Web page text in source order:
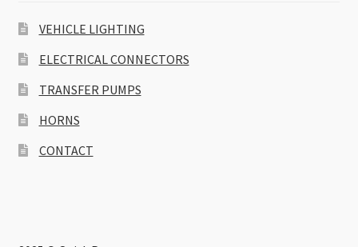
VEHICLE LIGHTING
ELECTRICAL CONNECTORS
TRANSFER PUMPS
HORNS
CONTACT